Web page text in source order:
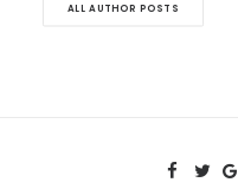
ALL AUTHOR POSTS